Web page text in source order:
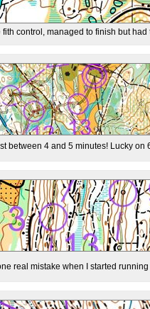
control, managed to finish but
between 4 and 5 minutes! Lucky
real mistake when I started